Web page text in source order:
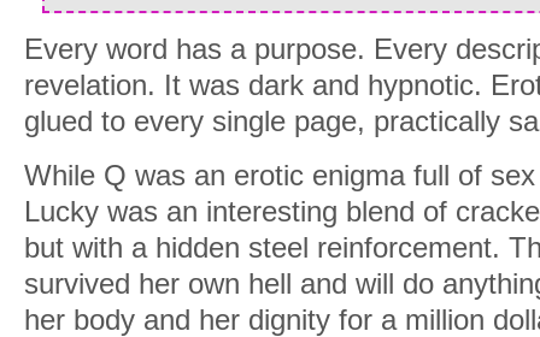
money on top of everything else is
Once bidding ends, I close down the
another list. Dozens of charity
starving children flood my screen.
are the grateful recipients of two million
I may be Quinn Blackwood,
to keep the demons in check, who
an exclusive few who pay millions for
Every word has a purpose. Every
revelation. It was dark and hypnotic.
glued to every single page, practically
While Q was an erotic enigma full of
Lucky was an interesting blend of
but with a hidden steel reinforcement.
survived her own hell and will do
her body and her dignity for a million